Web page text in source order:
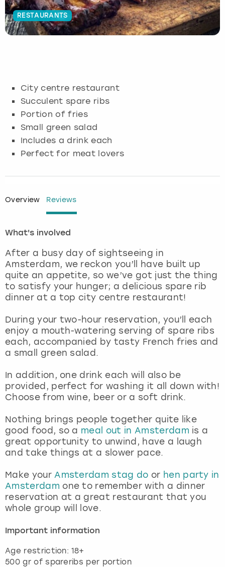
RESTAURANTS
City centre restaurant
Succulent spare ribs
Portion of fries
Small green salad
Includes a drink each
Perfect for meat lovers
Overview Reviews
What's involved
After a busy day of sightseeing in
Amsterdam, we reckon you’ll have built up
quite an appetite, so we’ve got just the thing
to satisfy your hunger; a delicious spare rib
dinner at a top city centre restaurant!
During your two-hour reservation, you’ll each
enjoy a mouth-watering serving of spare ribs
each, accompanied by tasty French fries and
a small green salad.
In addition, one drink each will also be
provided, perfect for washing it all down with!
Choose from wine, beer or a soft drink.
Nothing brings people together quite like
good food, so a meal out in Amsterdam is a
great opportunity to unwind, have a laugh
and take things at a slower pace.
Make your Amsterdam stag do or hen party in
Amsterdam one to remember with a dinner
reservation at a great restaurant that you
whole group will love.
Important information
Age restriction: 18+
500 gr of spareribs per portion
Budapest
Glasgow
Lisbon
London
Madrid
Magaluf
Manchester
Marbella
Newcastle
Nottingham
York
View more
Hamburg
London
Munich
Nottingham
View more
Manchester
Newcastle
Edinburgh
Liverpool
Manchester
Nottingham
View more